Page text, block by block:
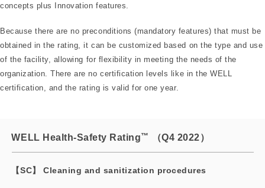
concepts plus Innovation features.
Because there are no preconditions (mandatory features) that must be
obtained in the rating, it can be customized based on the type and use
of the facility, allowing for flexibility in meeting the needs of the
organization. There are no certification levels like in the WELL
certification, and the rating is valid for one year.
WELL Health-Safety Rating™ （Q4 2022）
【SC】 Cleaning and sanitization procedures